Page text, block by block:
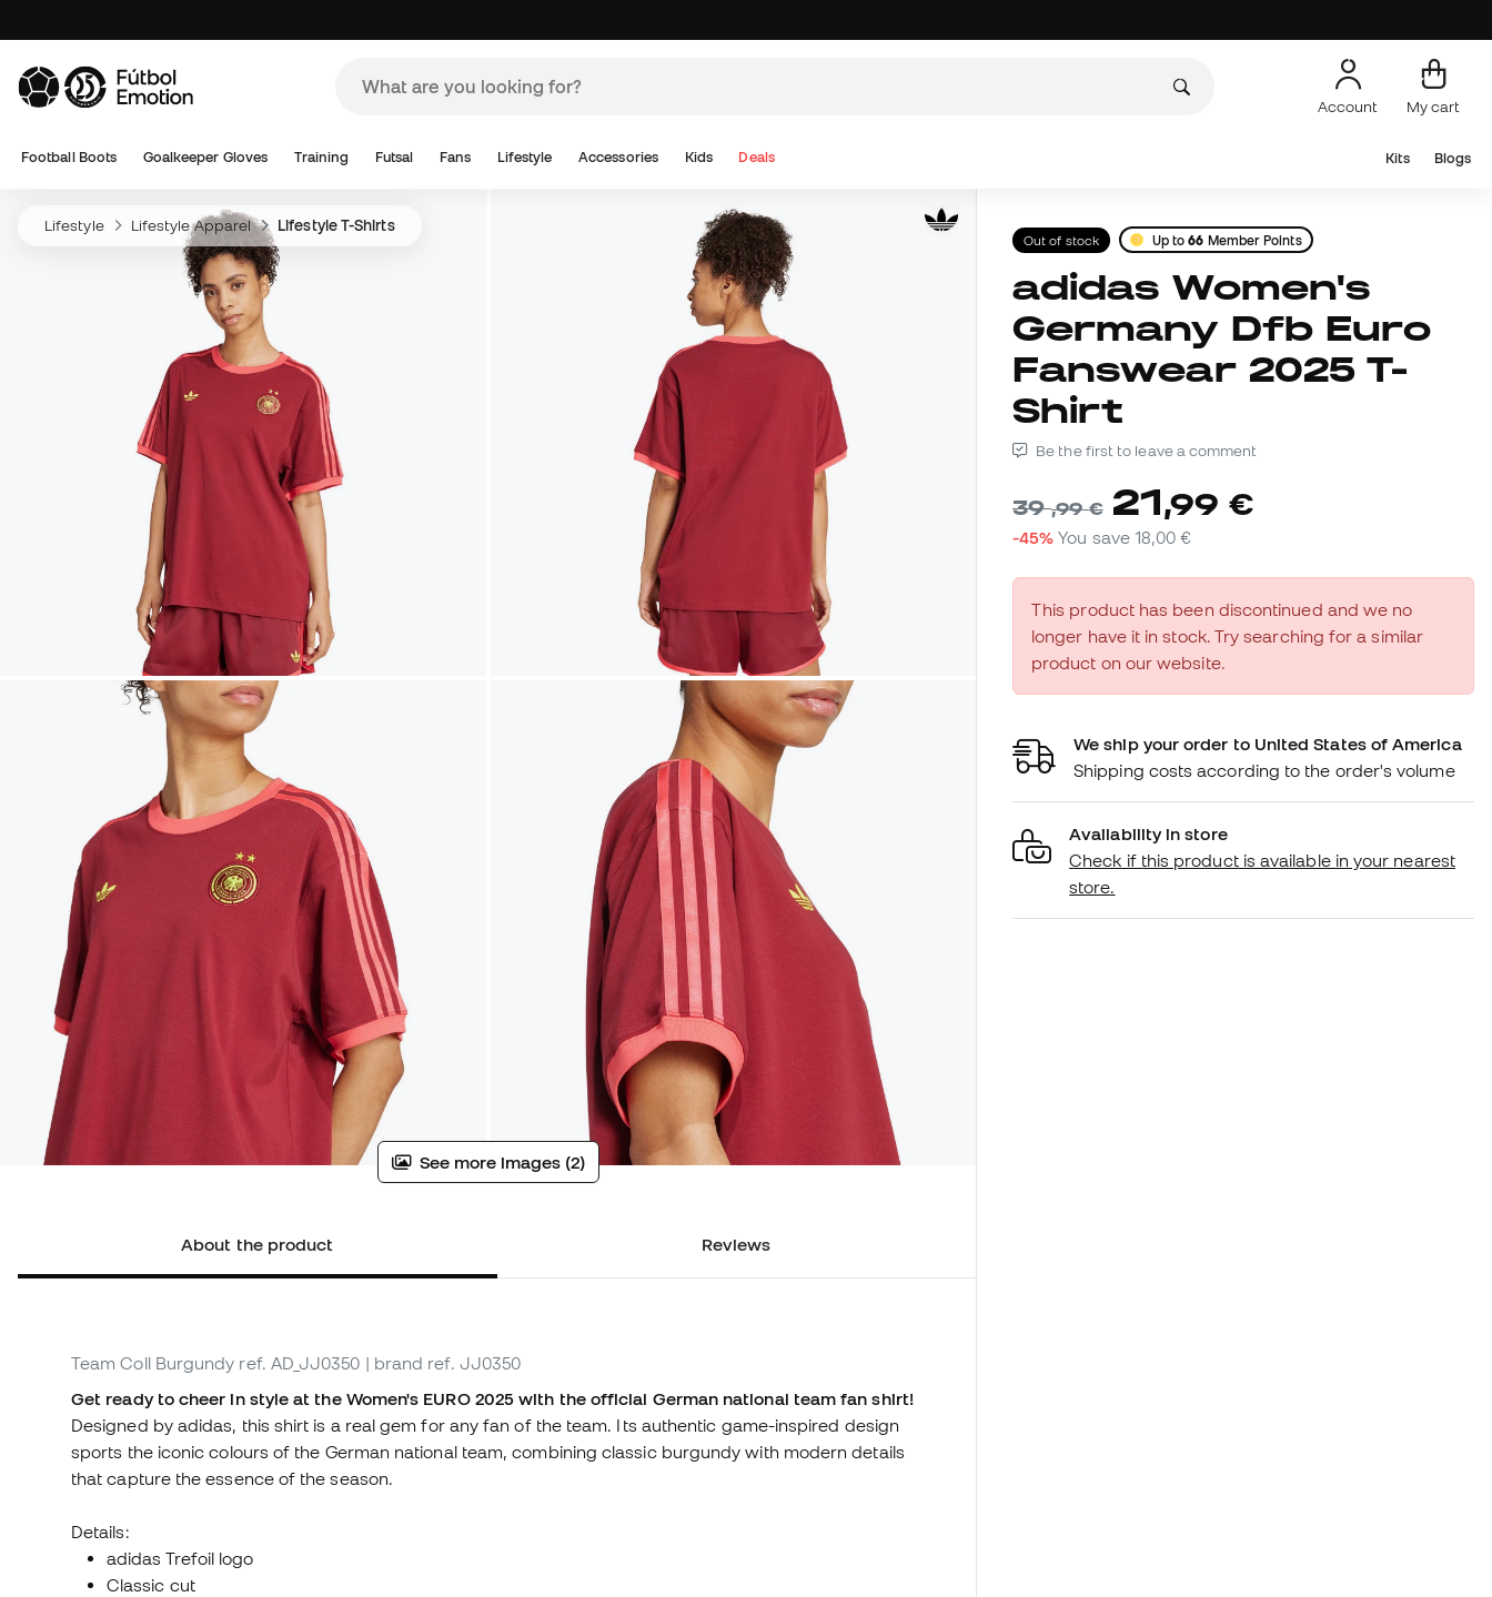
Account My cart
Football Boots Goalkeeper Gloves Training Futsal Fans Lifestyle Accessories Kids Deals Kits Blogs
Lifestyle Lifestyle Apparel Lifestyle T-Shirts
See more images (2)
About the product Reviews
Team Coll Burgundy ref. AD_JJ0350 | brand ref. JJ0350
Get ready to cheer in style at the Women's EURO 2025 with the official German national team fan shirt!
Designed by adidas, this shirt is a real gem for any fan of the team. Its authentic game-inspired design
sports the iconic colours of the German national team, combining classic burgundy with modern details
that capture the essence of the season.
Details:
adidas Trefoil logo
Classic cut
Out of stock Up to66 Member Points
adidas Women's
Germany Dfb Euro
Fanswear 2025 T-
Shirt
Be the first to leave a comment
39,99 € 21,99 €
-45% You save18,00 €
This product has been discontinued and we no
longer have it in stock. Try searching for a similar
product on our website.
We ship your order to United States of America
Shipping costs according to the order's volume
Availability in store
Check if this product is available in your nearest
store.